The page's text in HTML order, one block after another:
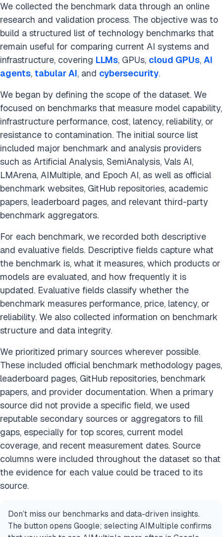
We collected the benchmark data through an online
research and validation process. The objective was to
build a structured list of technology benchmarks that
remain useful for comparing current AI systems and
infrastructure, covering LLMs, GPUs, cloud GPUs, AI
agents, tabular AI, and cybersecurity.
We began by defining the scope of the dataset. We
focused on benchmarks that measure model capability,
infrastructure performance, cost, latency, reliability, or
resistance to contamination. The initial source list
included major benchmark and analysis providers
such as Artificial Analysis, SemiAnalysis, Vals AI,
LMArena, AIMultiple, and Epoch AI, as well as official
benchmark websites, GitHub repositories, academic
papers, leaderboard pages, and relevant third-party
benchmark aggregators.
For each benchmark, we recorded both descriptive
and evaluative fields. Descriptive fields capture what
the benchmark is, what it measures, which products or
models are evaluated, and how frequently it is
updated. Evaluative fields classify whether the
benchmark measures performance, price, latency, or
reliability. We also collected information on benchmark
structure and data integrity.
We prioritized primary sources wherever possible.
These included official benchmark methodology pages,
leaderboard pages, GitHub repositories, benchmark
papers, and provider documentation. When a primary
source did not provide a specific field, we used
reputable secondary sources or aggregators to fill
gaps, especially for top scores, current model
coverage, and recent measurement dates. Source
columns were included throughout the dataset so that
the evidence for each value could be traced to its
source.
Don’t miss our benchmarks and data-driven insights.
The button opens Google; selecting AIMultiple confirms